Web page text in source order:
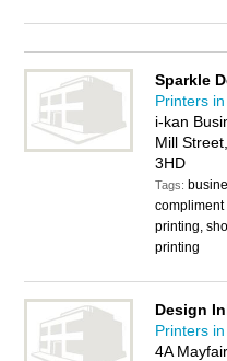
Sparkle
Printers
i-kan
Mill
3HD
Tags:
printing,
printing
Design
Printers
4A